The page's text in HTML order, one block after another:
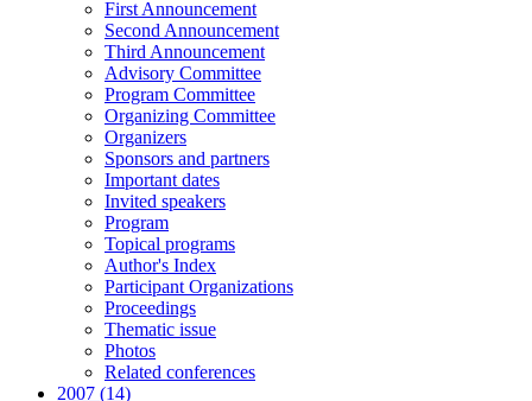
First Announcement
Second Announcement
Third Announcement
Advisory Committee
Program Committee
Organizing Committee
Organizers
Sponsors and partners
Important dates
Invited speakers
Program
Topical programs
Author's Index
Participant Organizations
Proceedings
Thematic issue
Photos
Related conferences
2007 (14)